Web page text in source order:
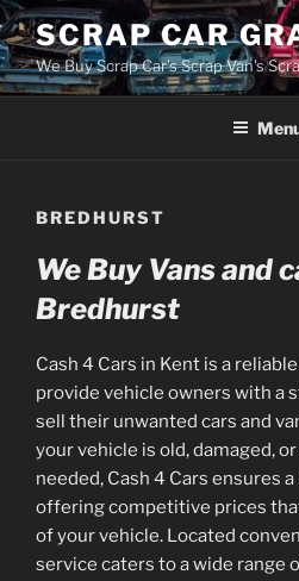
Skip
to
content
SCRAP CAR
We Buy Scrap Car's Scrap Van's
BREDHURST
We Buy Vans and
Bredhurst
Cash 4 Cars in Kent is a
provide vehicle owners with a
sell their unwanted cars and
your vehicle is old, damaged,
needed, Cash 4 Cars ensures
offering competitive prices
of your vehicle. Located
service caters to a wide range